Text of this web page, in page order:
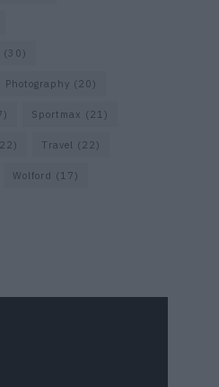
(30)
Photography (20)
Sportmax (21)
Travel (22)
Wolford (17)